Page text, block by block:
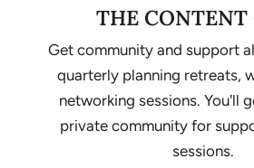
THE CONTENT
Get community and support
quarterly planning retreats,
networking sessions. You'll
private community for
sessions.